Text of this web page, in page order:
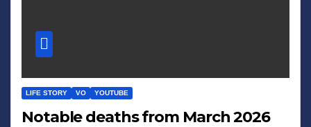
LIFE STORY VO YOUTUBE
Notable deaths from March 2026